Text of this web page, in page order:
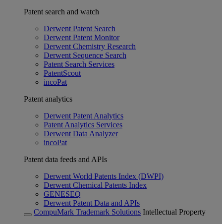
Patent search and watch
Derwent Patent Search
Derwent Patent Monitor
Derwent Chemistry Research
Derwent Sequence Search
Patent Search Services
PatentScout
incoPat
Patent analytics
Derwent Patent Analytics
Patent Analytics Services
Derwent Data Analyzer
incoPat
Patent data feeds and APIs
Derwent World Patents Index (DWPI)
Derwent Chemical Patents Index
GENESEQ
Derwent Patent Data and APIs
CompuMark Trademark Solutions Intellectual Property